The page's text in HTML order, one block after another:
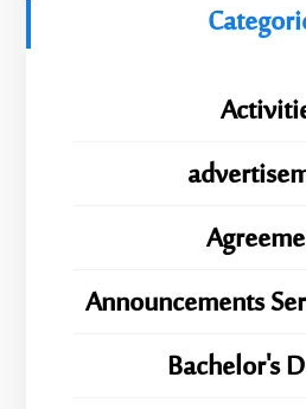
Announcements
Bachelor's